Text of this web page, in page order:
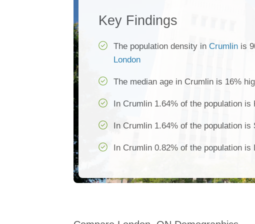
Key Findings
The population density in Crumlin is
London
The median age in Crumlin is 16%
In Crumlin 1.64% of the population is
In Crumlin 1.64% of the population is
In Crumlin 0.82% of the population is